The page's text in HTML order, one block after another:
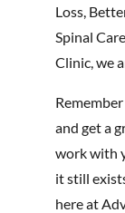
Loss,
Spinal
Clinic, we
and get a
work with
it still
here at